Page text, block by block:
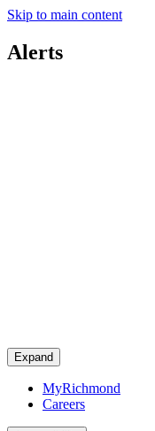
Skip to main content
Alerts
Expand
MyRichmond
Careers